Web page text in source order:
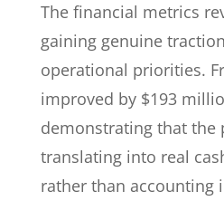
The financial metrics
gaining genuine
operational priorities.
improved by $193
demonstrating that the
translating into real
rather than accounting